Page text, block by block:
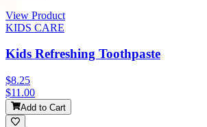
View Product
KIDS CARE
Kids Refreshing Toothpaste
$8.25
$11.00
Add to Cart